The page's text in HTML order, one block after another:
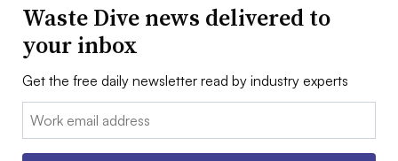
Waste Dive news delivered to
your inbox
Get the free daily newsletter read by industry experts
Email: